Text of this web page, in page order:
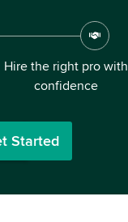
Hire the right pro with
confidence
Started